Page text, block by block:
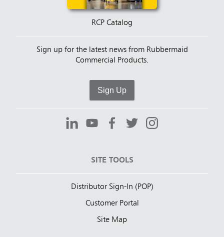
RCP Catalog
Sign up for the latest news from Rubbermaid
Commercial Products.
Sign Up
SITE TOOLS
Distributor Sign-In (POP)
Customer Portal
Site Map